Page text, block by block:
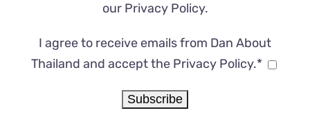
our Privacy Policy.
I agree to receive emails from Dan About
Thailand and accept the Privacy Policy.*